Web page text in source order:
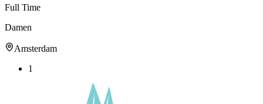
Full Time
Damen
Amsterdam
1